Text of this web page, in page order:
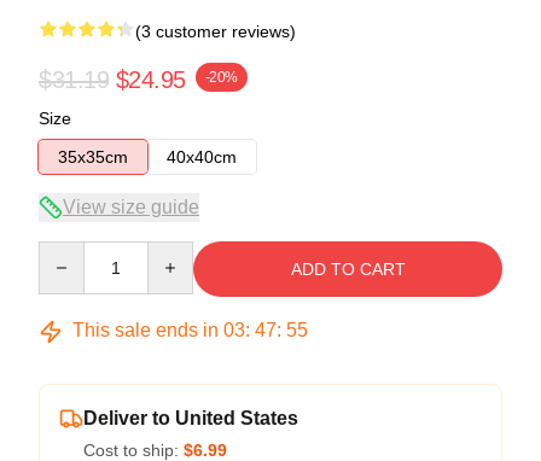
(3 customer reviews)
$31.19 $24.95 -20%
Size
35x35cm
40x40cm
View size guide
ADD TO CART
This sale ends in 03: 47: 54
Deliver to United States
Cost to ship: $6.99